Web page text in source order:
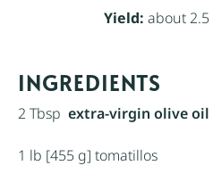
Yield: about
INGREDIENTS
2 Tbsp extra-virgin olive oil
1 lb [455 g] tomatillos